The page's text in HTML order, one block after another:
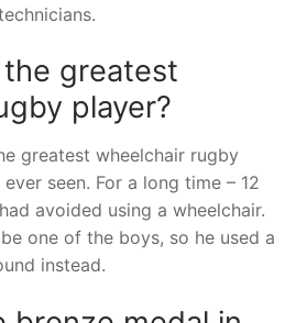
greatest
player?
greatest wheelchair rugby
seen. For a long time – 12
avoided using a wheelchair.
one of the boys, so he used a
instead.